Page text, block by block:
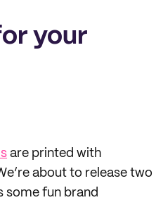
your
are printed with
about to release two
some fun brand